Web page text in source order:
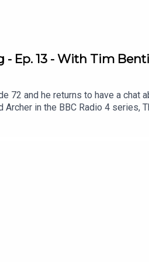
- Ep. 13 - With Tim
72 and he returns to have a
in the BBC Radio 4
and they interact with listeners
.Get involved!
on Twitter/X:
The Peas Music .Original
for hundreds of young people .